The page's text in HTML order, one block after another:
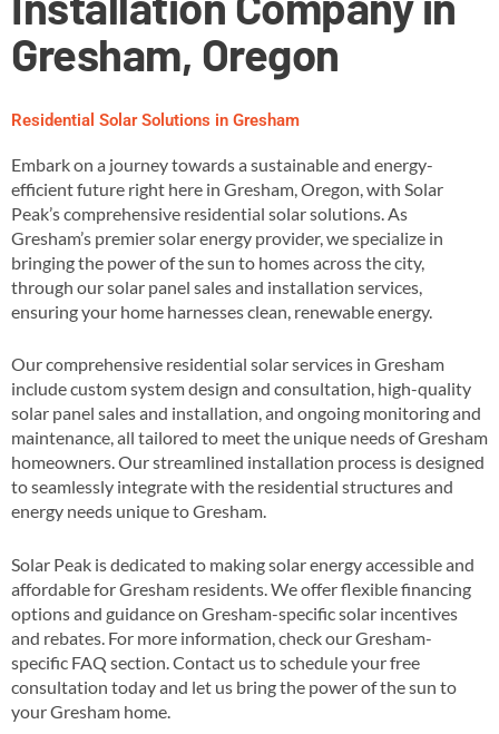
Gresham, Oregon
Residential Solar Solutions in Gresham
Embark on a journey towards a sustainable and energy-
efficient future right here in Gresham, Oregon, with Solar
Peak’s comprehensive residential solar solutions. As
Gresham’s premier solar energy provider, we specialize in
bringing the power of the sun to homes across the city,
through our solar panel sales and installation services,
ensuring your home harnesses clean, renewable energy​.
Our comprehensive residential solar services in Gresham
include custom system design and consultation, high-quality
solar panel sales and installation, and ongoing monitoring and
maintenance, all tailored to meet the unique needs of Gresham
homeowners​. Our streamlined installation process is designed
to seamlessly integrate with the residential structures and
energy needs unique to Gresham​.
Solar Peak is dedicated to making solar energy accessible and
affordable for Gresham residents. We offer flexible financing
options and guidance on Gresham-specific solar incentives
and rebates​​. For more information, check our Gresham-
specific FAQ section​​. Contact us to schedule your free
consultation today and let us bring the power of the sun to
your Gresham home​.